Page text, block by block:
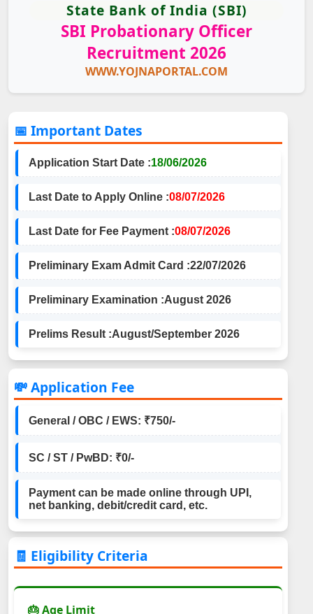
State Bank of India (SBI)
SBI Probationary Officer
Recruitment 2026
WWW.YOJNAPORTAL.COM
📅 Important Dates
Application Start Date :18/06/2026
Last Date to Apply Online :08/07/2026
Last Date for Fee Payment :08/07/2026
Preliminary Exam Admit Card :22/07/2026
Preliminary Examination :August 2026
Prelims Result :August/September 2026
💸 Application Fee
General / OBC / EWS: ₹750/-
SC / ST / PwBD: ₹0/-
Payment can be made online through UPI,
net banking, debit/credit card, etc.
🧾 Eligibility Criteria
🎂 Age Limit